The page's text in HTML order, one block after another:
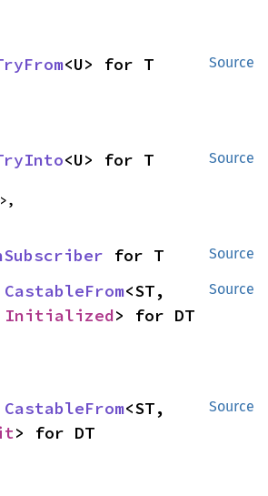
Source
<U> for T
Source
<U> for T
Source
for T
Source
CastableFrom
Initialized> for DT
Source
CastableFrom
> for DT